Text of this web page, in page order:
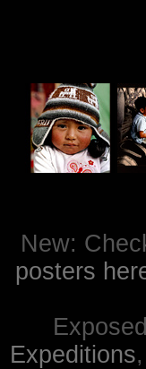
New:
posters
Expeditions